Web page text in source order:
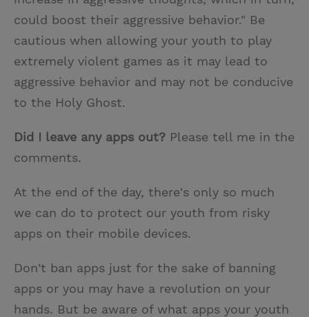
could boost their aggressive behavior." Be
cautious when allowing your youth to play
extremely violent games as it may lead to
aggressive behavior and may not be conducive
to the Holy Ghost.
Did I leave any apps out? Please tell me in the
comments.
At the end of the day, there's only so much
we can do to protect our youth from risky
apps on their mobile devices.
Don't ban apps just for the sake of banning
apps or you may have a revolution on your
hands. But be aware of what apps your youth